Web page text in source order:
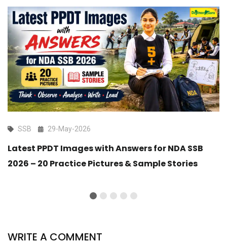
SSB 29-May-2026
Latest PPDT Images with Answers for NDA SSB
2026 – 20 Practice Pictures & Sample Stories
WRITE A COMMENT